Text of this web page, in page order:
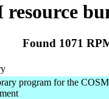
resource
Found 1071
program for the